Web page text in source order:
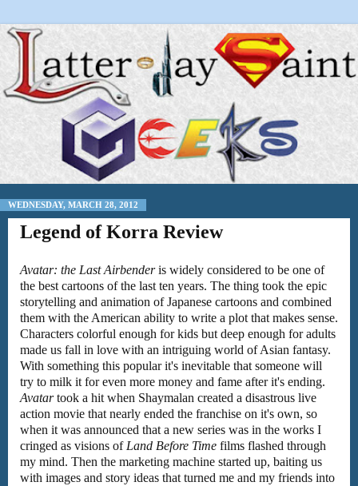
WEDNESDAY, MARCH 28, 2012
Legend of Korra Review
Avatar: the Last Airbenderis widely considered to be one of
the best cartoons of the last ten years. The thing took the epic
storytelling and animation of Japanese cartoons and combined
them with the American ability to write a plot that makes sense.
Characters colorful enough for kids but deep enough for adults
made us fall in love with an intriguing world of Asian fantasy.
With something this popular it's inevitable that someone will
try to milk it for even more money and fame after it's ending.
Avatartook a hit when Shaymalan created a disastrous live
action movie that nearly ended the franchise on it's own, so
when it was announced that a new series was in the works I
cringed as visions of Land Before Time films flashed through
my mind. Then the marketing machine started up, baiting us
with images and story ideas that turned me and my friends into